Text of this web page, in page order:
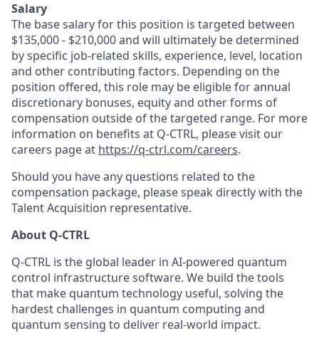
Salary
The base salary for this position is targeted between
$135,000 - $210,000 and will ultimately be determined
by specific job-related skills, experience, level, location
and other contributing factors. Depending on the
position offered, this role may be eligible for annual
discretionary bonuses, equity and other forms of
compensation outside of the targeted range. For more
information on benefits at Q-CTRL, please visit our
careers page at https://q-ctrl.com/careers.
Should you have any questions related to the
compensation package, please speak directly with the
Talent Acquisition representative.
About Q-CTRL
Q-CTRL is the global leader in AI-powered quantum
control infrastructure software. We build the tools
that make quantum technology useful, solving the
hardest challenges in quantum computing and
quantum sensing to deliver real-world impact.